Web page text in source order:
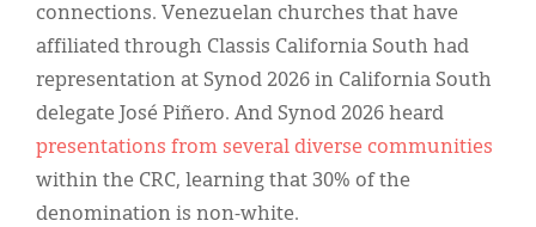
connections. Venezuelan churches that have
affiliated through Classis California South had
representation at Synod 2026 in California South
delegate José Piñero. And Synod 2026 heard
presentations from several diverse communities
within the CRC, learning that 30% of the
denomination is non-white.